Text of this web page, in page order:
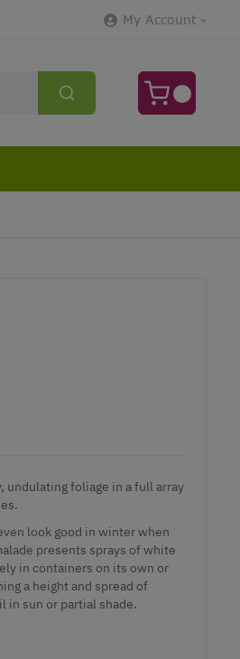
My Account
undulating foliage in a full array
look good in winter when
presents sprays of white
in containers on its own or
a height and spread of
sun or partial shade.